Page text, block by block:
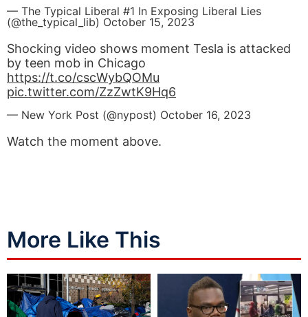
— The Typical Liberal #1 In Exposing Liberal Lies
(@the_typical_lib) October 15, 2023
Shocking video shows moment Tesla is attacked
by teen mob in Chicago
https://t.co/cscWybQOMu
pic.twitter.com/ZzZwtK9Hq6
— New York Post (@nypost) October 16, 2023
Watch the moment above.
More Like This